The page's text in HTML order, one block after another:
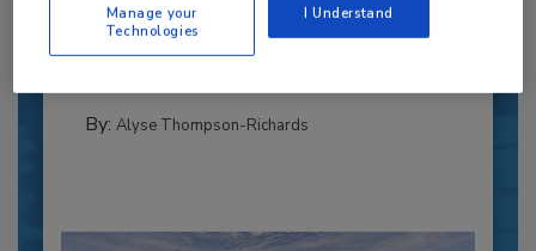
Blending advanced automation with purposeful
design, this...
By: Alyse Thompson-Richards
Manage your
Technologies
I Understand